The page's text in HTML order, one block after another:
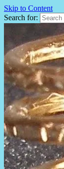
Skip to Content
Search for: